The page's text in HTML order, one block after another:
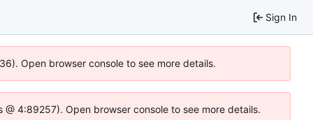
Sign In
Open browser console to see more details.
4:89257). Open browser console to see more details.